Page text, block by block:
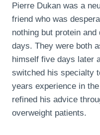
Pierre Dukan was a
friend who was
nothing but protein
days. They were both
himself five days later
switched his specialty
years experience in
refined his advice
overweight patients.